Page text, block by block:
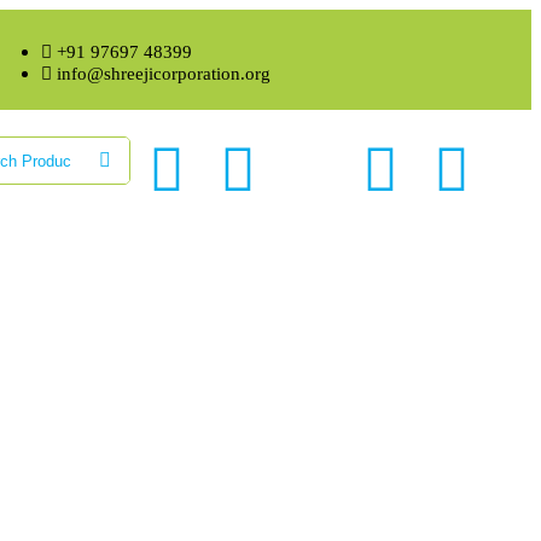
+91 97697 48399
info@shreejicorporation.org